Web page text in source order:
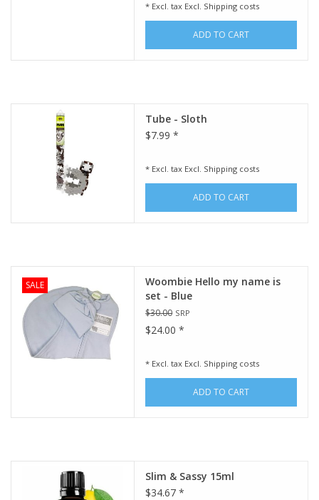
* Excl. tax Excl. Shipping costs
ADD TO CART
Tube - Sloth
$7.99 *
* Excl. tax Excl. Shipping costs
ADD TO CART
SALE
Woombie Hello my name is
set - Blue
$30.00 SRP
$24.00 *
* Excl. tax Excl. Shipping costs
ADD TO CART
Slim & Sassy 15ml
$34.67 *